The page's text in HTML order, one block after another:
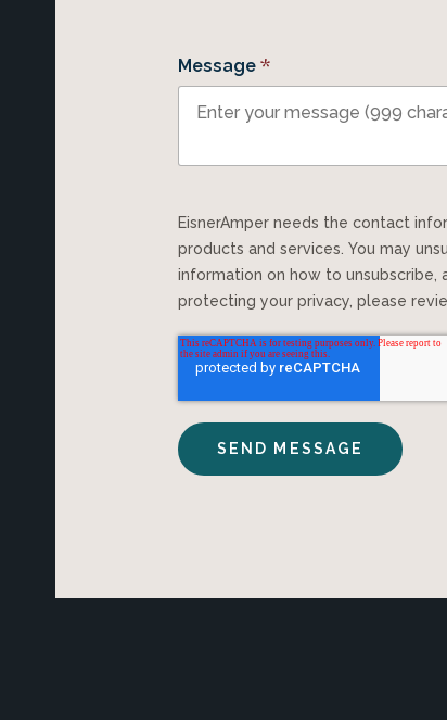
Message *
EisnerAmper needs the contact information you provide to us to contact you about our
products and services. You may
information on how to
protecting your privacy, please